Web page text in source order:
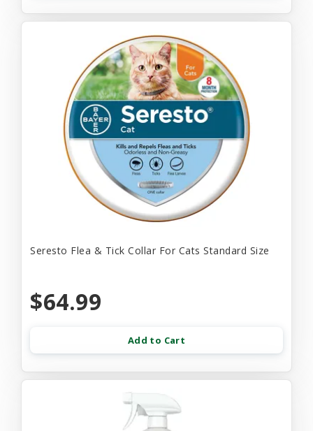
Seresto Flea & Tick Collar For Cats Standard Size
$64.99
Add to Cart